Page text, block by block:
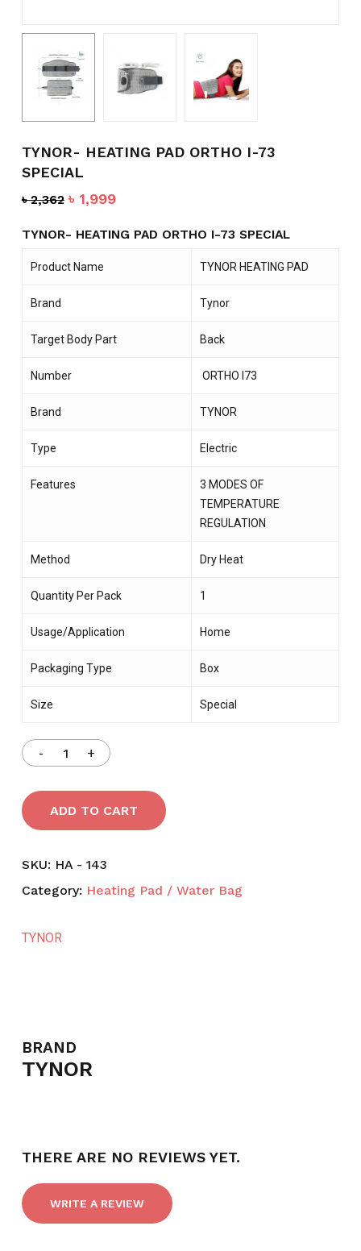
TYNOR- HEATING PAD ORTHO I-73
SPECIAL
৳2,362 Original
was:
৳ 1,999Current
is:
TYNOR- HEATING PAD ORTHO I-73 SPECIAL
Product Name TYNOR HEATING PAD
Brand Tynor
Target Body Part Back
Number ORTHO I73
Brand TYNOR
Type Electric
Features
3 MODES OF
TEMPERATURE
REGULATION
Method Dry Heat
Quantity Per Pack 1
Usage/Application Home
Packaging Type Box
Size Special
ADD TO CART
SKU: HA - 143
Category: Heating Pad / Water Bag
TYNOR
BRAND
TYNOR
THERE ARE NO REVIEWS YET.
WRITE A REVIEW